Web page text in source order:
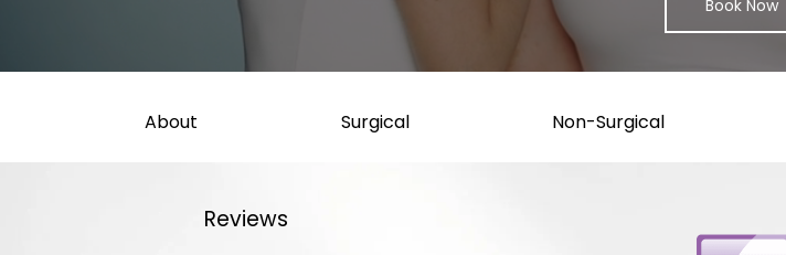
Book Now
About Surgical Non-Surgical
Reviews